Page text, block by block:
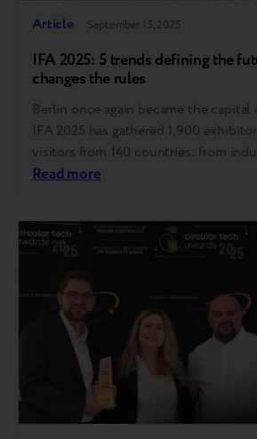
Article September 15, 2025
IFA 2025: 5 trends defining the
changes the rules
Berlin once again became the
IFA 2025 has gathered 1,900
visitors from 140 countries: from
to influencers and tech enthusiasts.
in technology. Here, trends are set
industry in the coming years…..
Read more